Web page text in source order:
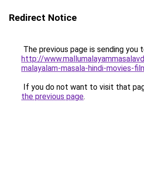
Redirect Notice
The previous page is sending you
http://
malayalam-masala-hindi-movies-
If you do not want to visit that
the previous page.